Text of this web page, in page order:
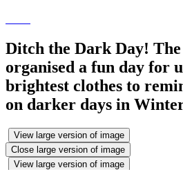
Ditch the Dark Day!
organised a fun day for
brightest clothes to
on darker days in
View large version of image
Close large version of image
View large version of image